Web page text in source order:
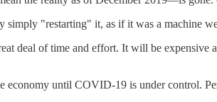
simply "restarting" it, as if it was a machine
deal of time and effort. It will be
economy until COVID-19 is under control.